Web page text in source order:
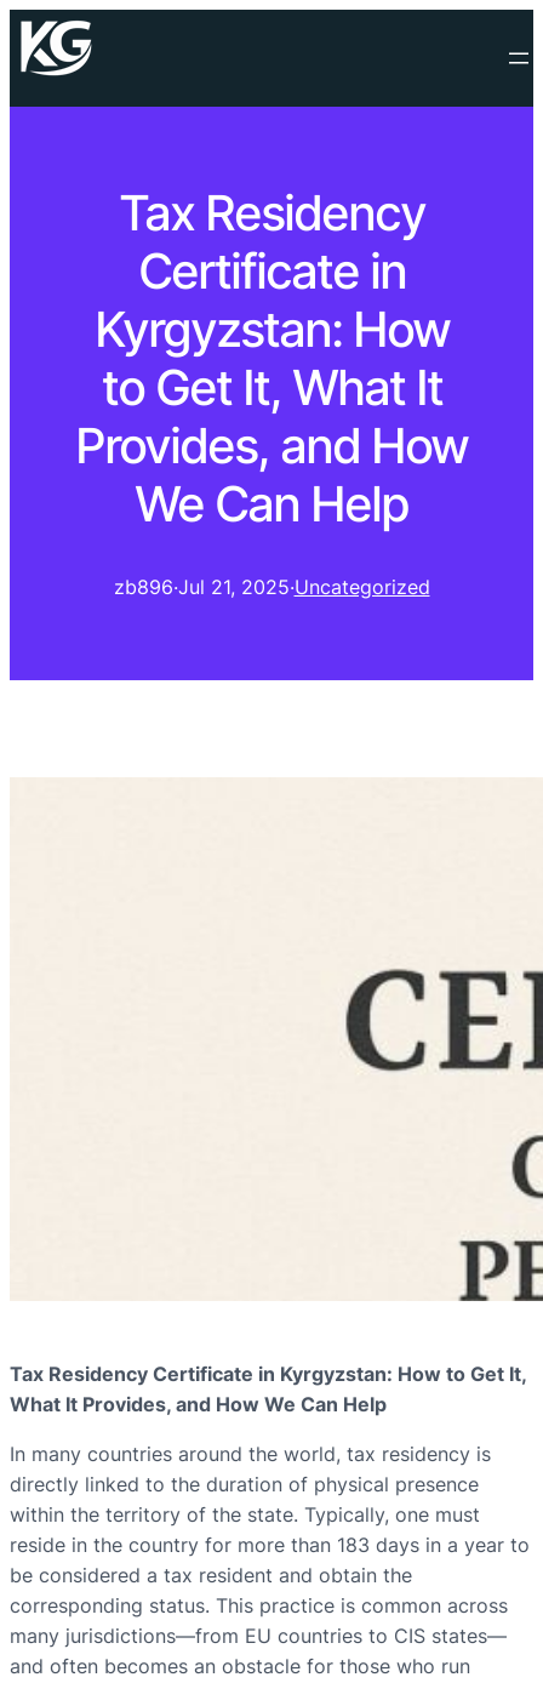
Tax Residency
Certificate in
Kyrgyzstan: How
to Get It, What It
Provides, and How
We Can Help
zb896·Jul 21, 2025·Uncategorized
Tax Residency Certificate in Kyrgyzstan: How to Get It,
What It Provides, and How We Can Help
In many countries around the world, tax residency is
directly linked to the duration of physical presence
within the territory of the state. Typically, one must
reside in the country for more than 183 days in a year to
be considered a tax resident and obtain the
corresponding status. This practice is common across
many jurisdictions—from EU countries to CIS states—
and often becomes an obstacle for those who run